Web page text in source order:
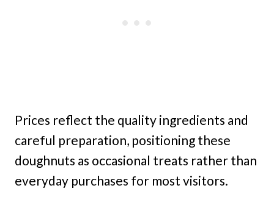
Prices reflect the quality ingredients and
careful preparation, positioning these
doughnuts as occasional treats rather than
everyday purchases for most visitors.